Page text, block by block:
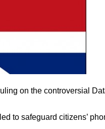
on the controversial
to safeguard citizens’